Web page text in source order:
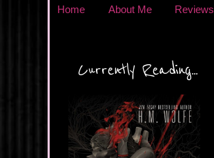
Home About Me Reviews
Currently Reading...